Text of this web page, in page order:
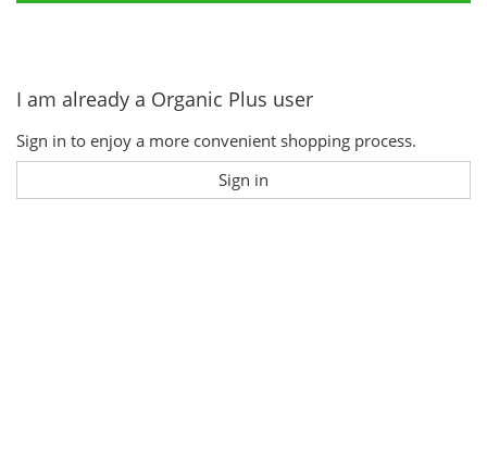
I am already a Organic Plus user
Sign in to enjoy a more convenient shopping process.
Sign in